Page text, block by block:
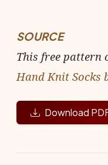
SOURCE
This free pattern
Hand Knit Socks
Download